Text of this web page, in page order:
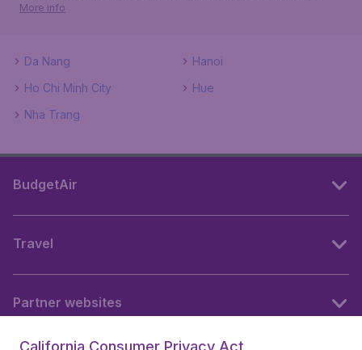
More info
Da Nang
Hanoi
Ho Chi Minh City
Hue
Nha Trang
BudgetAir
Travel
Partner websites
California Consumer Privacy Act